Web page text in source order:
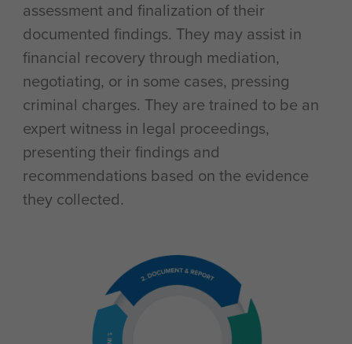
assessment and finalization of their
documented findings. They may assist in
financial recovery through mediation,
negotiating, or in some cases, pressing
criminal charges. They are trained to be an
expert witness in legal proceedings,
presenting their findings and
recommendations based on the evidence
they collected.